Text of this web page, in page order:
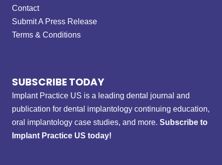
Contact
Submit A Press Release
Terms & Conditions
SUBSCRIBE TODAY
Implant Practice US is a leading dental journal and
publication for dental implantology continuing education,
oral implantology case studies, and more. Subscribe to
Implant Practice US today!